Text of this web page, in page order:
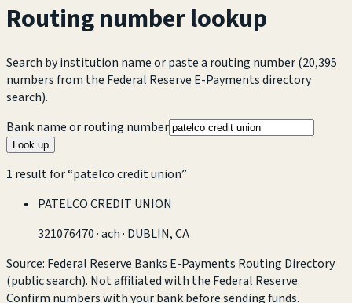
Routing number lookup
Search by institution name or paste a routing number(20,395
numbers from the Federal Reserve E-Payments directory
search).
Bank name or routing number
Look up
1 resultfor “patelco credit union”
PATELCO CREDIT UNION
321076470·ach· DUBLIN, CA
Source: Federal Reserve Banks E-Payments Routing Directory
(public search). Not affiliated with the Federal Reserve.
Confirm numbers with your bank before sending funds.